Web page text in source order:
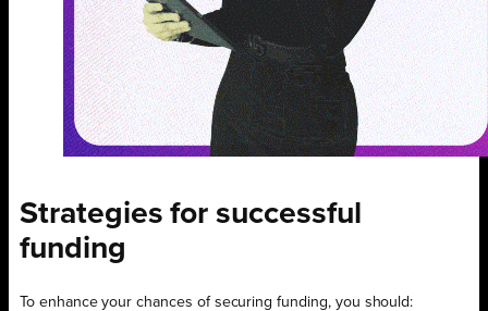
Strategies for successful
funding
To enhance your chances of securing funding, you should: